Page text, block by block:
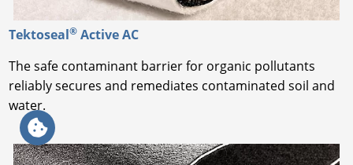
Tektoseal® Active AC
The safe contaminant barrier for organic pollutants
reliably secures and remediates contaminated soil and
water.